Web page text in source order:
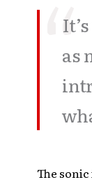
as
The